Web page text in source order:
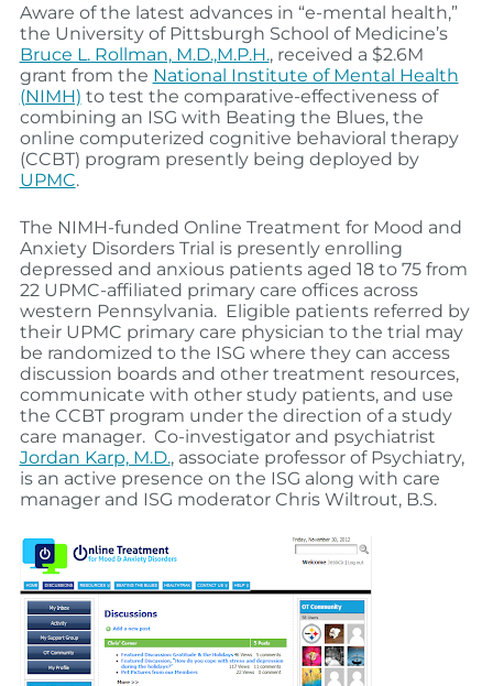
Aware of the latest advances in “e-mental health,”
the University of Pittsburgh School of Medicine’s
Bruce L. Rollman, M.D.,M.P.H., received a $2.6M
grant from the National Institute of Mental Health
(NIMH) to test the comparative-effectiveness of
combining an ISG with Beating the Blues, the
online computerized cognitive behavioral therapy
(CCBT) program presently being deployed by
UPMC.
The NIMH-funded Online Treatment for Mood and
Anxiety Disorders Trial is presently enrolling
depressed and anxious patients aged 18 to 75 from
22 UPMC-affiliated primary care offices across
western Pennsylvania. Eligible patients referred by
their UPMC primary care physician to the trial may
be randomized to the ISG where they can access
discussion boards and other treatment resources,
communicate with other study patients, and use
the CCBT program under the direction of a study
care manager. Co-investigator and psychiatrist
Jordan Karp, M.D., associate professor of Psychiatry,
is an active presence on the ISG along with care
manager and ISG moderator Chris Wiltrout, B.S.